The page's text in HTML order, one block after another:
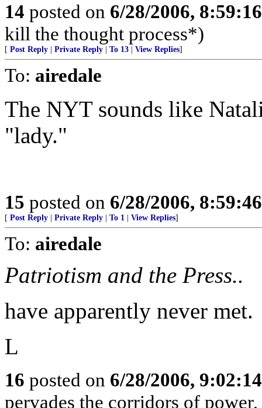
14 posted on 6/28/2006,
kill the thought process*)
[ Post Reply Private Reply To 13 View Replies]
To: airedale
The NYT sounds like
"lady."
15 posted on 6/28/2006,
[ Post Reply Private Reply To 1 View Replies]
To: airedale
Patriotism and the Press..
have apparently never met.
L
16 posted on 6/28/2006,
pervades the corridors of